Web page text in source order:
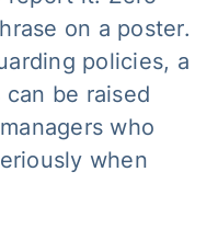
on a poster.
policies, a
be raised
who
when